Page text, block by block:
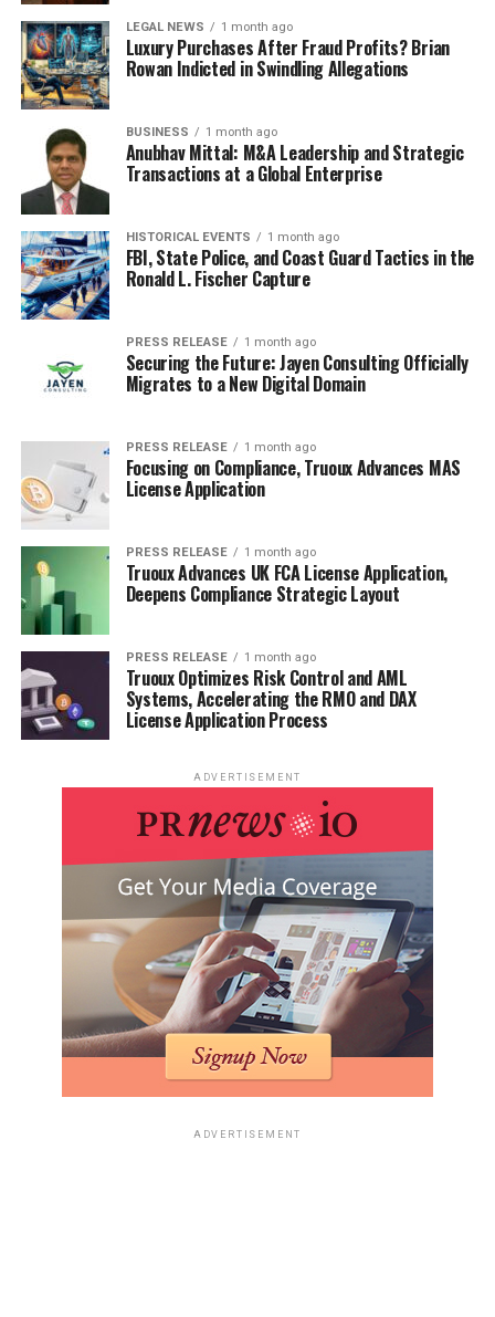
LEGAL NEWS 1 month ago
Luxury Purchases After Fraud Profits? Brian
Rowan Indicted in Swindling Allegations
BUSINESS 1 month ago
Anubhav Mittal: M&A Leadership and Strategic
Transactions at a Global Enterprise
HISTORICAL EVENTS 1 month ago
FBI, State Police, and Coast Guard Tactics in the
Ronald L. Fischer Capture
PRESS RELEASE 1 month ago
Securing the Future: Jayen Consulting Officially
Migrates to a New Digital Domain
PRESS RELEASE 1 month ago
Focusing on Compliance, Truoux Advances MAS
License Application
PRESS RELEASE 1 month ago
Truoux Advances UK FCA License Application,
Deepens Compliance Strategic Layout
PRESS RELEASE 1 month ago
Truoux Optimizes Risk Control and AML
Systems, Accelerating the RMO and DAX
License Application Process
ADVERTISEMENT
ADVERTISEMENT